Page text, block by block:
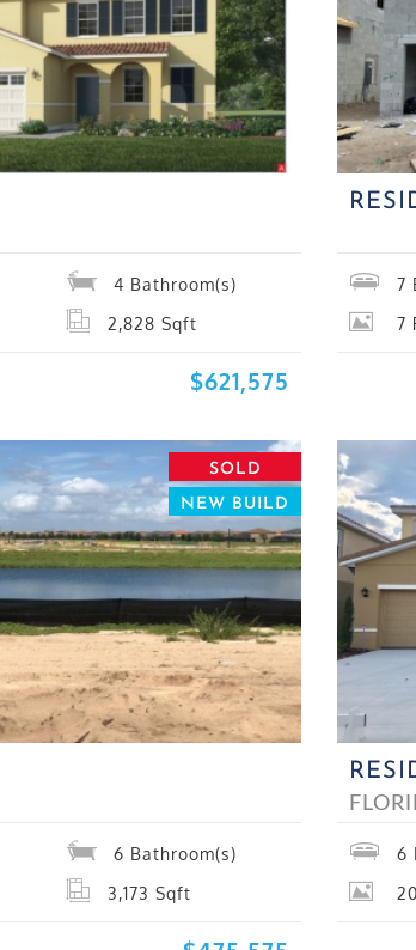
4 Bathroom(s)
2,828 Sqft
$621,575
7
7
SOLD
NEW BUILD
6 Bathroom(s)
3,173 Sqft
6
20